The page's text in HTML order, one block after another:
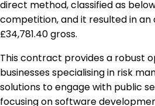
direct method, classified as
competition, and it resulted in
£34,781.40 gross.
This contract provides a robust
businesses specialising in risk
solutions to engage with public
focusing on software